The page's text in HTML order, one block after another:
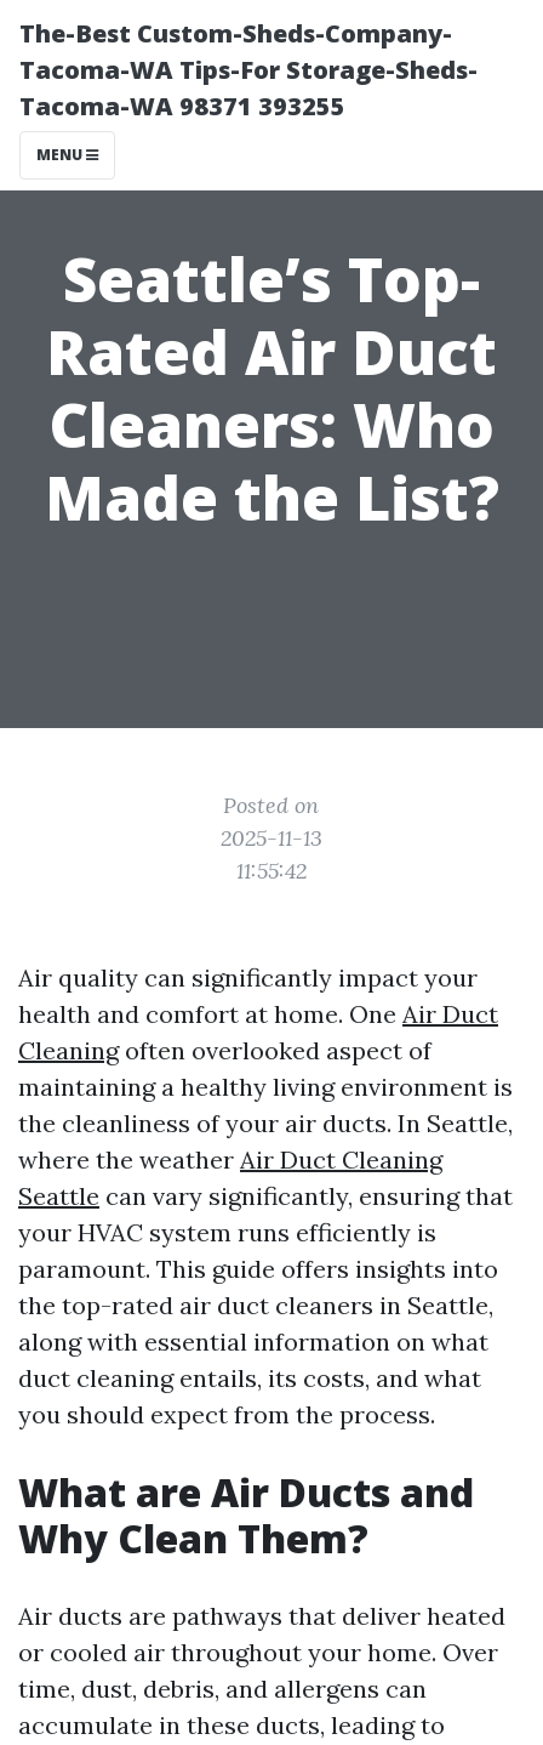
The-Best Custom-Sheds-Company-
Tacoma-WA Tips-For Storage-Sheds-
Tacoma-WA 98371 393255
MENU
Seattle’s Top-
Rated Air Duct
Cleaners: Who
Made the List?
Posted on
2025-11-13
11:55:42
Air quality can significantly impact your
health and comfort at home. One Air Duct
Cleaningoften overlooked aspect of
maintaining a healthy living environment is
the cleanliness of your air ducts. In Seattle,
where the weather Air Duct Cleaning
Seattle can vary significantly, ensuring that
your HVAC system runs efficiently is
paramount. This guide offers insights into
the top-rated air duct cleaners in Seattle,
along with essential information on what
duct cleaning entails, its costs, and what
you should expect from the process.
What are Air Ducts and
Why Clean Them?
Air ducts are pathways that deliver heated
or cooled air throughout your home. Over
time, dust, debris, and allergens can
accumulate in these ducts, leading to